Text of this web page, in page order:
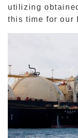
utilizing
this time for our